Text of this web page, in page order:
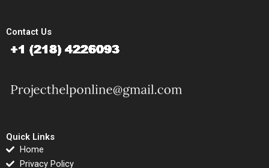
Contact Us
Quick Links
Home
Privacy Policy